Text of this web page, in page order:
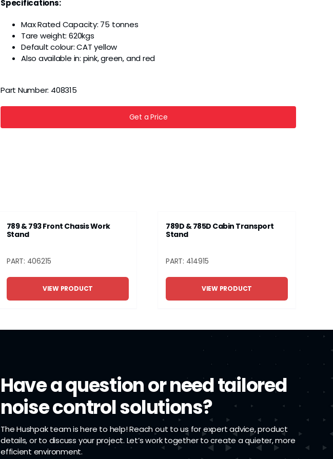
Specifications:
Max Rated Capacity: 75 tonnes
Tare weight: 620kgs
Default colour: CAT yellow
Also available in: pink, green, and red
Part Number: 408315
Get a Price
789 & 793 Front Chasis Work
Stand
PART: 406215
VIEW PRODUCT
789D & 785D Cabin Transport
Stand
PART: 414915
VIEW PRODUCT
Have a question or need tailored
noise control solutions?
The Hushpak team is here to help! Reach out to us for expert advice, product
details, or to discuss your project. Let’s work together to create a quieter, more
efficient environment.